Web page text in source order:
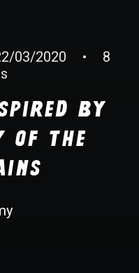
03/2020 •
8
by
of the